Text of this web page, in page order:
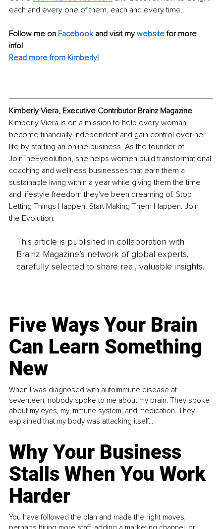
each and every one of them, each and every time.
Follow me on Facebook and visit my website for more
info!
Read more from Kimberly!
Kimberly Viera, Executive Contributor Brainz Magazine
Kimberly Viera is on a mission to help every woman
become financially independent and gain control over her
life by starting an online business. As the founder of
JoinTheEveolution, she helps women build transformational
coaching and wellness businesses that earn them a
sustainable living within a year while giving them the time
and lifestyle freedom they've been dreaming of. Stop
Letting Things Happen. Start Making Them Happen. Join
the Evolution.
This article is published in collaboration with
Brainz Magazine’s network of global experts,
carefully selected to share real, valuable insights.
Five Ways Your Brain
Can Learn Something
New
When I was diagnosed with autoimmune disease at
seventeen, nobody spoke to me about my brain. They spoke
about my eyes, my immune system, and medication. They
explained that my body was attacking itself...
Why Your Business
Stalls When You Work
Harder
You have followed the plan and made the right moves,